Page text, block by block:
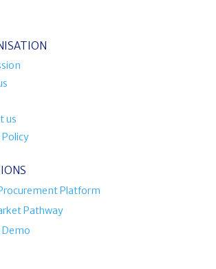
us
Platform
Pathway
Demo